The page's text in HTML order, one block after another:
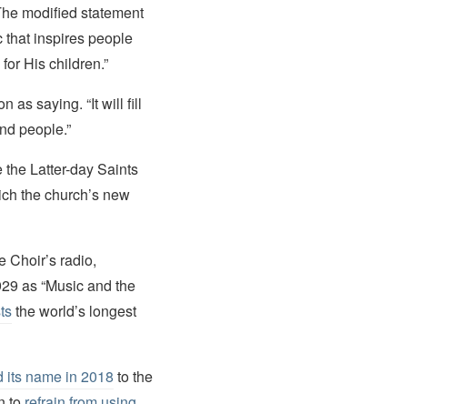
modified statement
that inspires people
His children.”
as saying. “It will fill
people.”
the Latter-day Saints
the church’s new
Choir’s radio,
as “Music and the
the world’s longest
its name in 2018 to the